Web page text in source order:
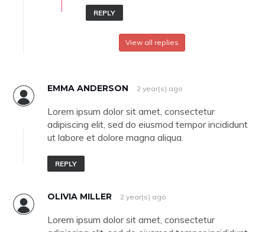
REPLY
View all replies
EMMA ANDERSON 2 year(s) ago
Lorem ipsum dolor sit amet, consectetur
adipiscing elit, sed do eiusmod tempor incididunt
ut labore et dolore magna aliqua.
REPLY
OLIVIA MILLER 2 year(s) ago
Lorem ipsum dolor sit amet, consectetur